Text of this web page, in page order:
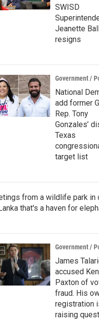
SWISD
Jeanette
resigns
Government /
National
add former
Rep. Tony
Gonzales’
Texas
target list
from a wildlife park in
that's a haven for
Government /
James
accused Ken
Paxton of
fraud. His
registration
raising